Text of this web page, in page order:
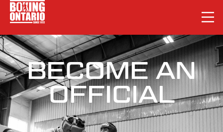
BECOME AN
OFFICIAL